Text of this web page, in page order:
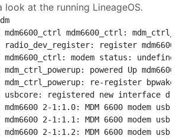
look at the running LineageOS.
mdm6600_ctrl:
register mdm6600
modem status:
powered Up mdm6600
re-register bpwake
registered new interface
2-1:1.0: MDM 6600 modem
2-1:1.1: MDM 6600 modem
2-1:1.2: MDM 6600 modem